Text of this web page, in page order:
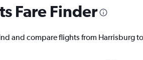
Fare Finder
and compare flights from Harrisburg